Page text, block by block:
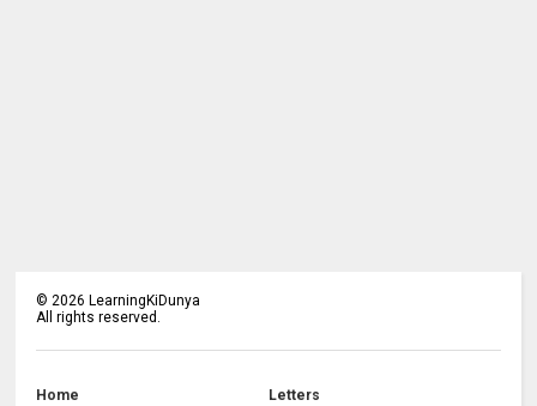
©2026 LearningKiDunya
All rights reserved.
Home Letters